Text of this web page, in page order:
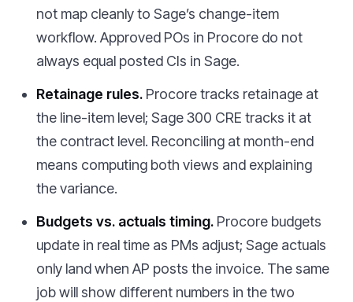
not map cleanly to Sage’s change-item
workflow. Approved POs in Procore do not
always equal posted CIs in Sage.
Retainage rules. Procore tracks retainage at
the line-item level; Sage 300 CRE tracks it at
the contract level. Reconciling at month-end
means computing both views and explaining
the variance.
Budgets vs. actuals timing. Procore budgets
update in real time as PMs adjust; Sage actuals
only land when AP posts the invoice. The same
job will show different numbers in the two